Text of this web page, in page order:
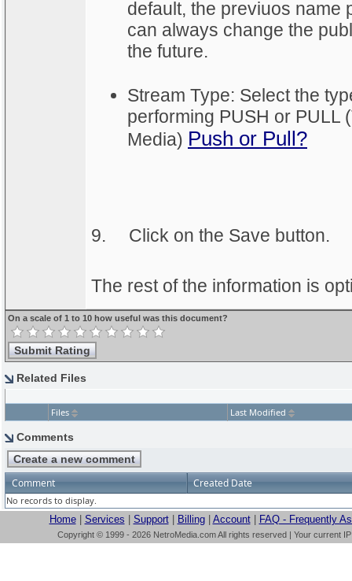
default, the previuos name
can always change the
the future.
Stream Type: Select the
performing PUSH or PULL
Media) Push or Pull?
9. Click on the Save button.
The rest of the information is
On a scale of 1 to 10 how useful was this document?
Related Files
Files Last Modified
Comments
Comment Created Date
No records to display.
Home| Services Support| Billing| Account| FAQ - Frequently
Copyright © 1999 - 2026 NetroMedia.com All rights reserved | Your current